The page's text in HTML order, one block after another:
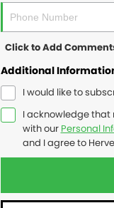
Click to Add
Additional
I would like to
I acknowledge that
with our Personal
and I agree to